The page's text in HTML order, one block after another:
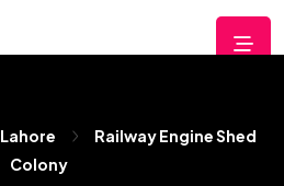
Lahore
Railway Engine Shed
Colony